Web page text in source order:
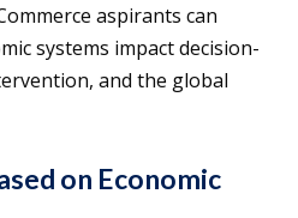
aspirants can
systems impact decision-
and the global
on Economic